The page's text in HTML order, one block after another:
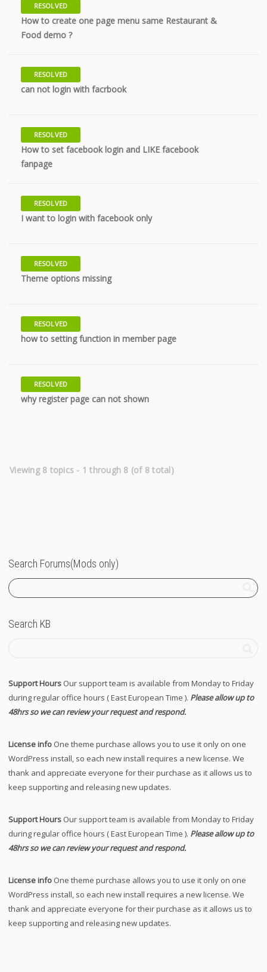
RESOLVED
How to create one page menu same Restaurant &
Food demo ?
RESOLVED
can not login with facrbook
RESOLVED
How to set facebook login and LIKE facebook
fanpage
RESOLVED
I want to login with facebook only
RESOLVED
Theme options missing
RESOLVED
how to setting function in member page
RESOLVED
why register page can not shown
Viewing 8 topics - 1 through 8 (of 8 total)
Search Forums(Mods only)
Search KB
Support Hours Our support team is available from Monday to Friday
during regular office hours ( East European Time ). Please allow up to
48hrs so we can review your request and respond.
License info One theme purchase allows you to use it only on one
WordPress install, so each new install requires a new license. We
thank and appreciate everyone for their purchase as it allows us to
keep supporting and releasing new updates.
Support Hours Our support team is available from Monday to Friday
during regular office hours ( East European Time ). Please allow up to
48hrs so we can review your request and respond.
License info One theme purchase allows you to use it only on one
WordPress install, so each new install requires a new license. We
thank and appreciate everyone for their purchase as it allows us to
keep supporting and releasing new updates.